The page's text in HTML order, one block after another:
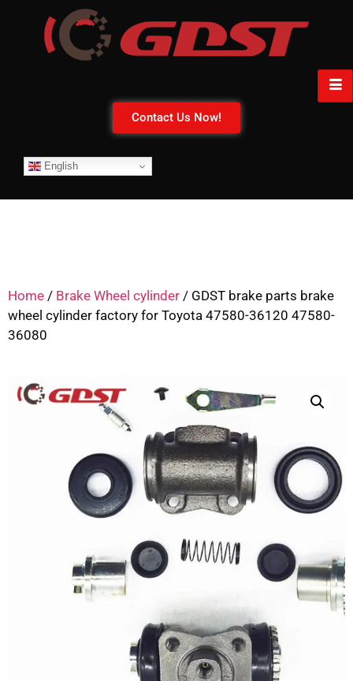
Contact Us Now!
English
Home / Brake Wheel cylinder / GDST brake parts brake
wheel cylinder factory for Toyota 47580-36120 47580-
36080